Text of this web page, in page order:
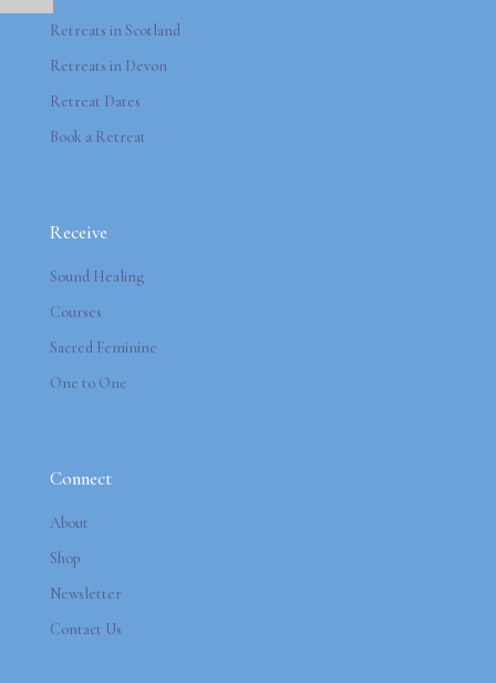
Retreats in Scotland
Retreats in Devon
Retreat Dates
Book a Retreat
Receive
Sound Healing
Courses
Sacred Feminine
One to One
Connect
About
Shop
Newsletter
Contact Us